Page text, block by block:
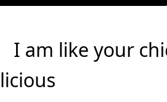
I am like your